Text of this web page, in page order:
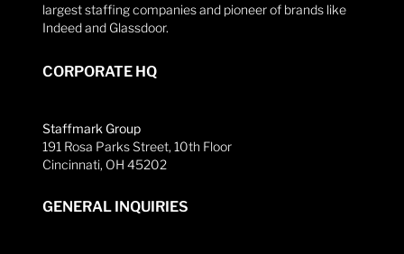
largest staffing companies and pioneer of brands like
Indeed and Glassdoor.
CORPORATE HQ
Staffmark Group
191 Rosa Parks Street, 10th Floor
Cincinnati, OH 45202
GENERAL INQUIRIES